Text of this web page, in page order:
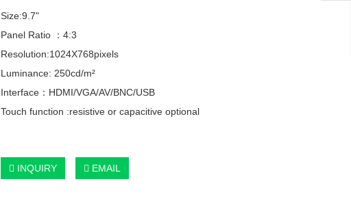
Size:9.7"
Panel Ratio ：4:3
Resolution:1024X768pixels
Luminance: 250cd/m²
Interface：HDMI/VGA/AV/BNC/USB
Touch function :resistive or capacitive optional
INQUIRY EMAIL